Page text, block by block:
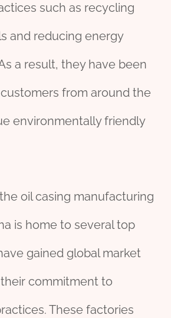
such as recycling
and reducing energy
a result, they have been
from around the
environmentally friendly
oil casing manufacturing
is home to several top
gained global market
commitment to
These factories